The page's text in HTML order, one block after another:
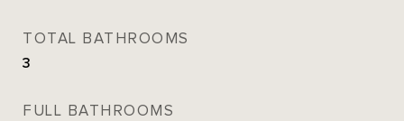
TOTAL BATHROOMS
3
FULL BATHROOMS